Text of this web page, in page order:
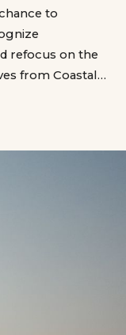
to
refocus on the
from Coastal…